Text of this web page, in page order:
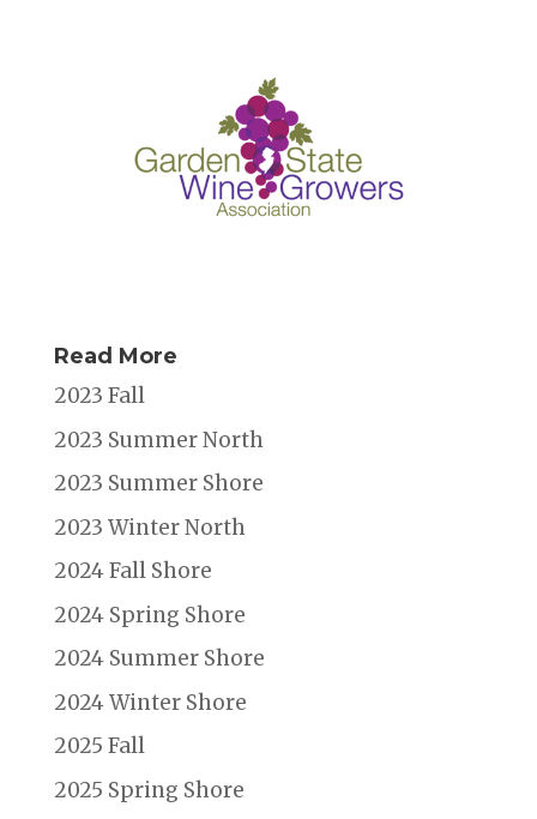
Read More
2023 Fall
2023 Summer North
2023 Summer Shore
2023 Winter North
2024 Fall Shore
2024 Spring Shore
2024 Summer Shore
2024 Winter Shore
2025 Fall
2025 Spring Shore